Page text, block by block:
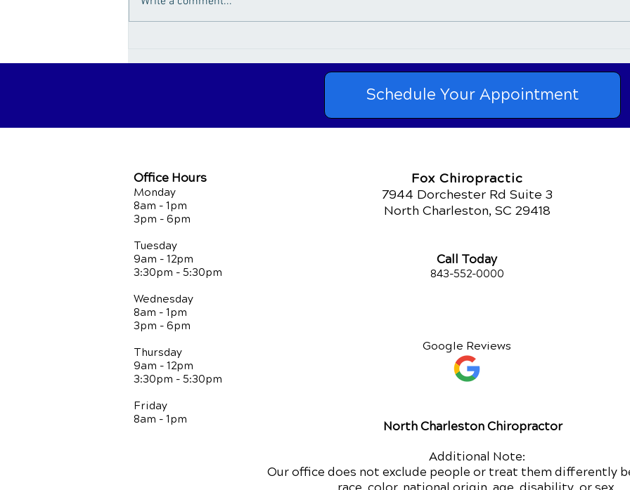
Pain
Schedule Your Appointment
Office Hours
Monday
8am - 1pm
3pm - 6pm
Tuesday
9am - 12pm
3:30pm - 5:30pm
Wednesday
8am - 1pm
3pm - 6pm
Thursday
9am - 12pm
3:30pm - 5:30pm
Friday
8am - 1pm
Fox Chiropractic
7944 Dorchester Rd Suite 3
North Charleston, SC 29418
Call Today
843-552-0000
Google Reviews
North Charleston Chiropractor
Additional Note:
Our office does not exclude people or treat them differently